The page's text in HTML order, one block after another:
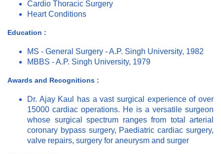
Cardio Thoracic Surgery
Heart Conditions
Education :
MS - General Surgery - A.P. Singh University, 1982
MBBS - A.P. Singh University, 1979
Awards and Recognitions :
Dr. Ajay Kaul has a vast surgical experience of over
15000 cardiac operations. He is a versatile surgeon
whose surgical spectrum ranges from total arterial
coronary bypass surgery, Paediatric cardiac surgery,
valve repairs, surgery for aneurysm and surger